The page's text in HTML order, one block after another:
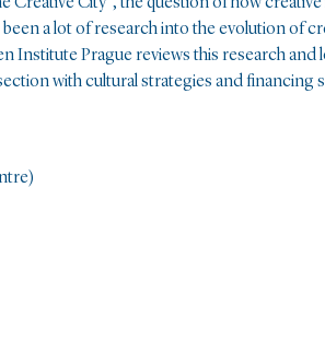
a lot of research into the evolution of
Institute Prague reviews this research
with cultural strategies and financing